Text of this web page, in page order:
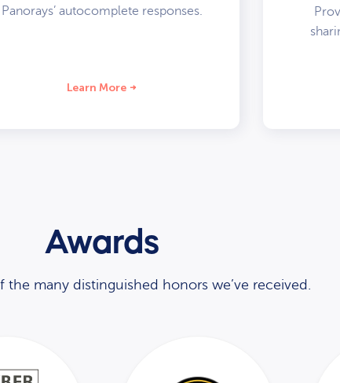
Panorays’ autocomplete responses.
Learn More
Awards
the many distinguished honors we’ve received.